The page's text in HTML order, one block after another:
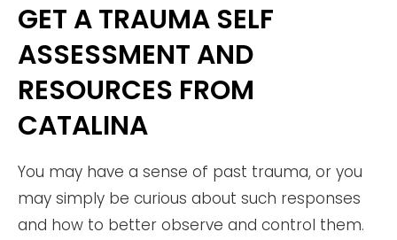
GET A TRAUMA SELF
ASSESSMENT AND
RESOURCES FROM
CATALINA
You may have a sense of past trauma, or you
may simply be curious about such responses
and how to better observe and control them.